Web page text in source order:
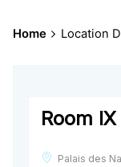
Home Location
Room
Palais des